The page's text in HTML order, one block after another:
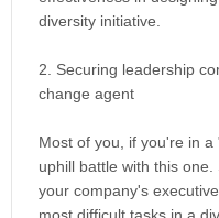
diversity initiative.
2. Securing leadership
change agent
Most of you, if you're in
uphill battle with this
your company's